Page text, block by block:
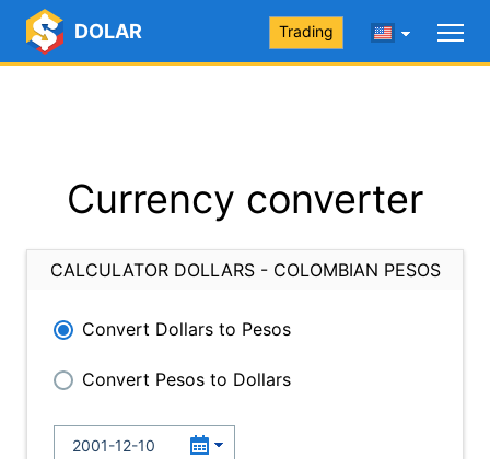
DOLAR Trading
Currency converter
CALCULATOR DOLLARS - COLOMBIAN PESOS
Convert Dollars to Pesos
Convert Pesos to Dollars